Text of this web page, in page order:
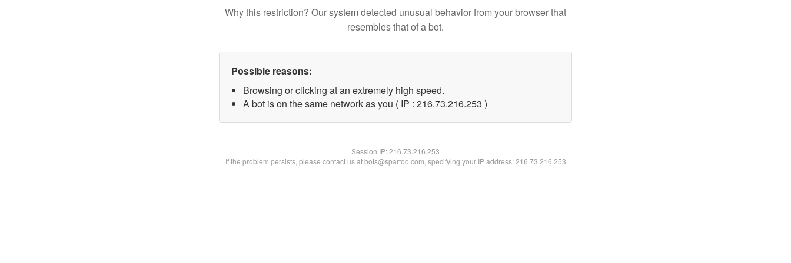
Why this restriction? Our system detected unusual behavior from your browser that
resembles that of a bot.
Possible reasons:
Browsing or clicking at an extremely high speed.
A bot is on the same network as you ( IP : 216.73.216.253 )
Session IP:216.73.216.253
If the problem persists, please contact us at bots@spartoo.com, specifying your IP address: 216.73.216.253